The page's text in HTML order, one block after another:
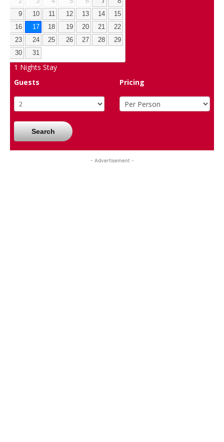
9
10 11 12 13 14
15
16
17 18 19 20 21
22
23
24 25 26 27 28
29
30
31
1 Nights Stay
Guests
Pricing
Search
- Advertisement -